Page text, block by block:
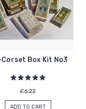
Box Kit No3
£6.22
ADD TO CART